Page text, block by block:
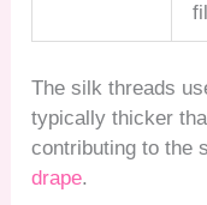
The silk threads
typically thicker
contributing to the
drape.